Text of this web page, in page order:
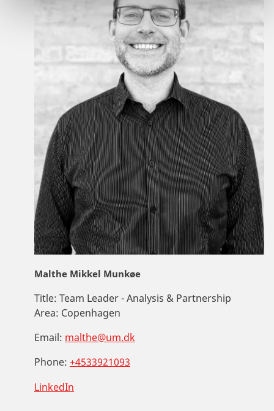
Malthe Mikkel Munkøe
Title: Team Leader - Analysis & Partnership
Area: Copenhagen
Email: malthe@um.dk
Phone: +4533921093
LinkedIn